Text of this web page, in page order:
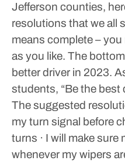
Jefferson counties,
resolutions that we all
means complete –
as you like. The
better driver in 2023.
students, “Be the best
The suggested
my turn signal before
turns · I will make
whenever my wipers